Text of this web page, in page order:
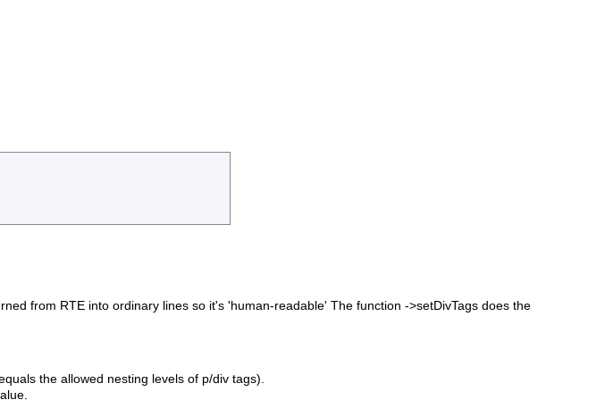
from RTE into ordinary lines so it's 'human-readable' The function ->setDivTags does the
the allowed nesting levels of p/div tags).